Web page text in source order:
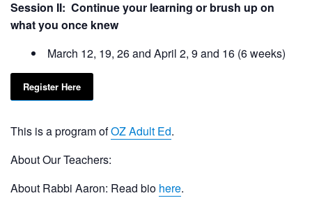
Session II: Continue your learning or brush up on
what you once knew
March 12, 19, 26 and April 2, 9 and 16 (6 weeks)
Register Here
This is a program ofOZ Adult Ed.
About Our Teachers:
About Rabbi Aaron: Read bio here.